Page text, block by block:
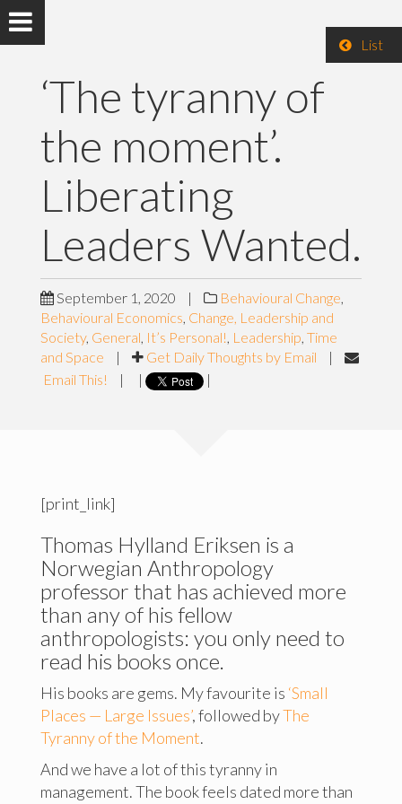
List
‘The tyranny of
the moment’.
Liberating
Leaders Wanted.
September 1, 2020 | Behavioural Change,
Behavioural Economics, Change, Leadership and
Society, General, It’s Personal!, Leadership, Time
and Space
| Get Daily Thoughts by Email
|
Email This!
| | |
[print_link]
Thomas Hylland Eriksen is a
Norwegian Anthropology
professor that has achieved more
than any of his fellow
anthropologists: you only need to
read his books once.
His books are gems. My favourite is ‘Small
Places — Large Issues’, followed byThe
Tyranny of the Moment.
And we have a lot of this tyranny in
management. The book feels dated more than